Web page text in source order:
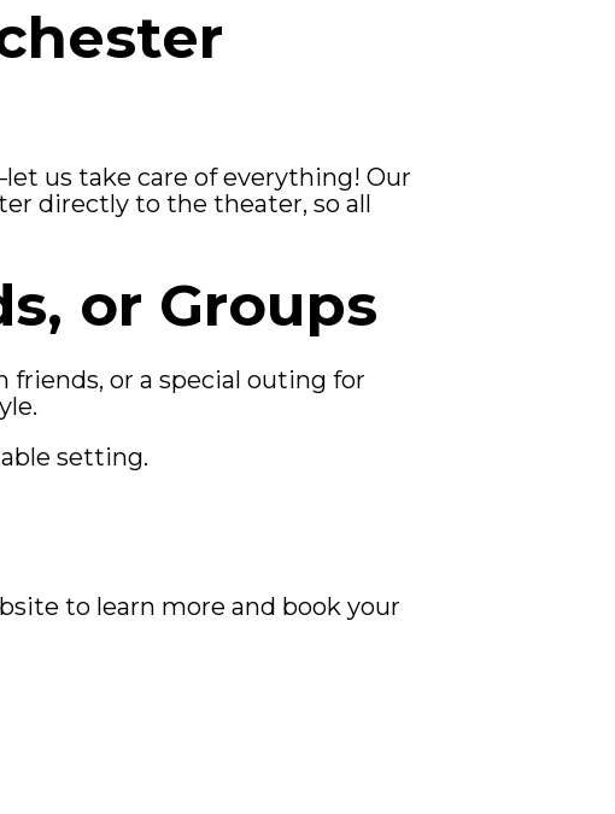
us take care of everything! Our
directly to the theater, so all
or Groups
or a special outing for
setting.
to learn more and book your